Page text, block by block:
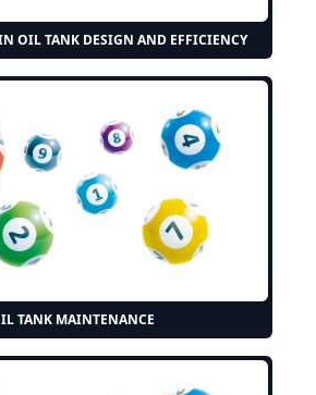
OIL TANK DESIGN AND EFFICIENCY
TANK MAINTENANCE